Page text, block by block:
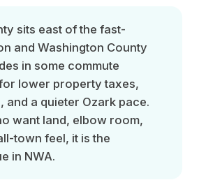
sits east of the fast-
and Washington County
in some commute
lower property taxes,
and a quieter Ozark pace.
want land, elbow room,
town feel, it is the
in NWA.